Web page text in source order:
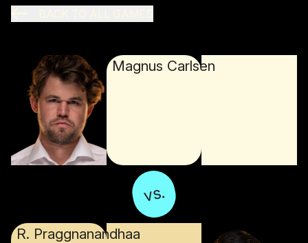
Magnus Carlsen
vs.
R. Praggnanandhaa